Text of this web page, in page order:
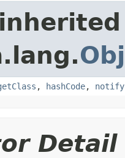
, hashCode, notify
Detail